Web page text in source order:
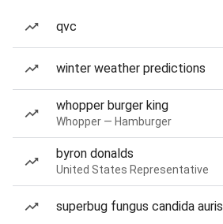
qvc
winter weather predictions
whopper burger king
Whopper — Hamburger
byron donalds
United States Representative
superbug fungus candida auris